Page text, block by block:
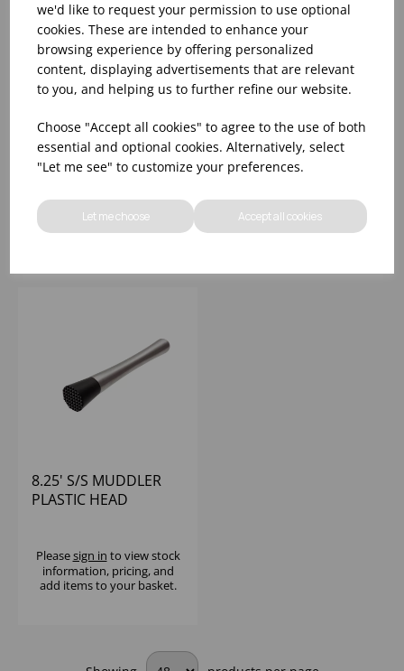
we'd like to request your permission to use optional
cookies. These are intended to enhance your
browsing experience by offering personalized
content, displaying advertisements that are relevant
to you, and helping us to further refine our website.
Choose "Accept all cookies" to agree to the use of both
essential and optional cookies. Alternatively, select
"Let me see" to customize your preferences.
Let me choose Accept all cookies
9" PREMIUM
MUDDLER - VINTAGE
STEEL
Pleasesign into view stock
information, pricing, and
add items to your basket.
8.25' S/S MUDDLER
PLASTIC HEAD
Pleasesign into view stock
information, pricing, and
add items to your basket.
8.25' S/S MUDDLER
PLASTIC HEAD
Pleasesign in to view stock
information, pricing, and
add items to your basket.